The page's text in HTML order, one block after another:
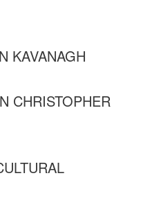
KAVANAGH
CHRISTOPHER